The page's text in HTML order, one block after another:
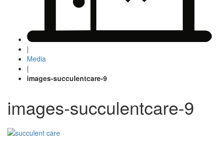
|
Media
|
images-succulentcare-9
images-succulentcare-9